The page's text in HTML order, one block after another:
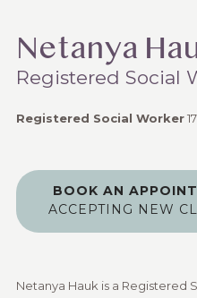
Netanya
Registered Social
Registered Social Worker
BOOK AN
ACCEPTING NEW
Netanya Hauk is a Registered